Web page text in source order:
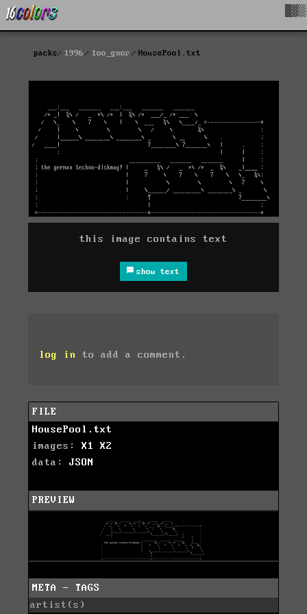
packs 1996 1oo_gnor HousePool.txt
this image contains text
show text
log in to add a comment.
FILE
HousePool.txt
images: X1
X2
data: JSON
PREVIEW
META - TAGS
artist(s)